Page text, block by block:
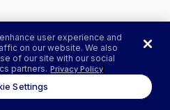
user experience and
on our website. We also
of our site with our social
partners. Privacy Policy
Settings